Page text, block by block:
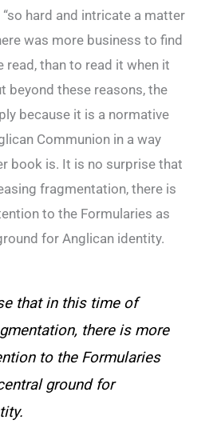
“so hard and intricate a matter
was more business to find
read, than to read it when it
beyond these reasons, the
because it is a normative
Communion in a way
book is. It is no surprise that
fragmentation, there is
to the Formularies as
for Anglican identity.
that in this time of
there is more
to the Formularies
ground for